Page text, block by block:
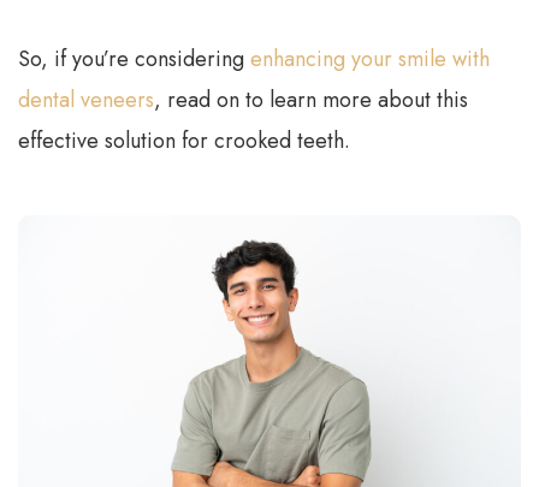
So, if you’re consideringenhancing your smile with
dental veneers, read on to learn more about this
effective solution for crooked teeth.